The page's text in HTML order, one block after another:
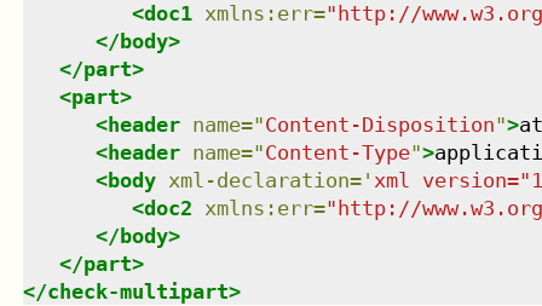
<doc1 xmlns : err=" http://
</ body>
</part>
<part>
<header name="Content-Disposition">
<header name="Content-Type">
<body xml-declaration=' xml
<doc2 xmlns : err=" http://
</ body>
</part>
</check-multipart>